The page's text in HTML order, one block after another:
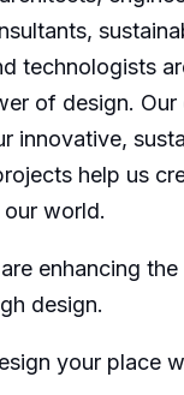
technologists
of design.
innovative,
help us
world.
enhancing
design.
your place